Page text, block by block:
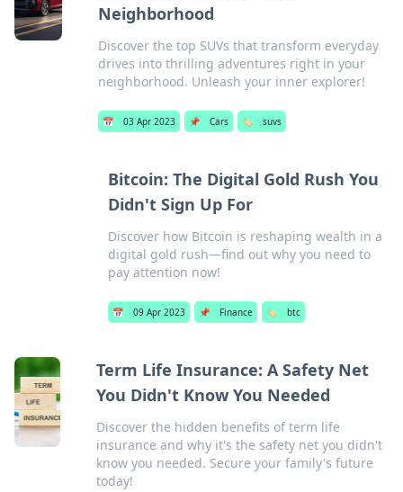
Neighborhood
Discover the top SUVs that transform everyday
drives into thrilling adventures right in your
neighborhood. Unleash your inner explorer!
📅 03 Apr 2023 📌 Cars 🏷️ suvs
Bitcoin: The Digital Gold Rush You
Didn't Sign Up For
Discover how Bitcoin is reshaping wealth in a
digital gold rush—find out why you need to
pay attention now!
📅 09 Apr 2023 📌 Finance 🏷️ btc
Term Life Insurance: A Safety Net
You Didn't Know You Needed
Discover the hidden benefits of term life
insurance and why it's the safety net you didn't
know you needed. Secure your family's future
today!